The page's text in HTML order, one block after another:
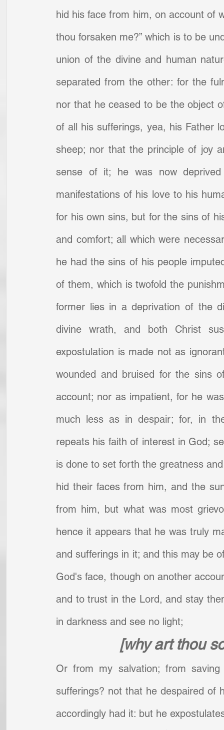
hid his face from him, on account of
thou forsaken me?” which is to be
union of the divine and human
separated from the other: for the
nor that he ceased to be the object
of all his sufferings, yea, his Father
sheep; nor that the principle of joy
sense of it; he was now
manifestations of his love to his
for his own sins, but for the sins of
and comfort; all which were
he had the sins of his people
of them, which is twofold the
former lies in a deprivation of the
divine wrath, and both Christ
expostulation is made not as
wounded and bruised for the sins
account; nor as impatient, for he
much less as in despair; for, in
repeats his faith of interest in God;
is done to set forth the greatness
hid their faces from him, and the
from him, but what was most
hence it appears that he was truly
and sufferings in it; and this may be
God's face, though on another
and to trust in the Lord, and stay
in darkness and see no light;
[why art thou
Or from my salvation; from
sufferings? not that he despaired of
accordingly had it: but he